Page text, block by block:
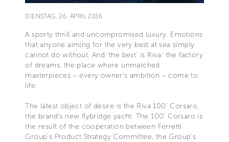
DIENSTAG, 26. APRIL 2016
A sporty thrill and uncompromised luxury. Emotions
that anyone aiming for the very best at sea simply
cannot do without. And ‘the best’ is Riva: the factory
of dreams, the place where unmatched
masterpieces – every owner's ambition – come to
life.
The latest object of desire is the Riva 100’ Corsaro,
the brand’s new flybridge yacht. The 100’ Corsaro is
the result of the cooperation between Ferretti
Group’s Product Strategy Committee, the Group’s